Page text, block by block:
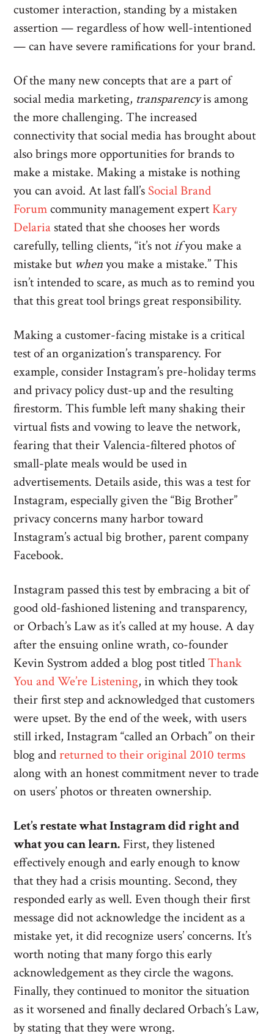
customer interaction, standing by a mistaken
assertion — regardless of how well-intentioned
— can have severe ramifications for your brand.
Of the many new concepts that are a part of
social media marketing, transparencyis among
the more challenging. The increased
connectivity that social media has brought about
also brings more opportunities for brands to
make a mistake. Making a mistake is nothing
you can avoid. At last fall’s Social Brand
Forumcommunity management expert Kary
Delaria stated that she chooses her words
carefully, telling clients, “it’s notifyou make a
mistake but whenyou make a mistake.” This
isn’t intended to scare, as much as to remind you
that this great tool brings great responsibility.
Making a customer-facing mistake is a critical
test of an organization’s transparency. For
example, consider Instagram’s pre-holiday terms
and privacy policy dust-up and the resulting
firestorm. This fumble left many shaking their
virtual fists and vowing to leave the network,
fearing that their Valencia-filtered photos of
small-plate meals would be used in
advertisements. Details aside, this was a test for
Instagram, especially given the “Big Brother”
privacy concerns many harbor toward
Instagram’s actual big brother, parent company
Facebook.
Instagram passed this test by embracing a bit of
good old-fashioned listening and transparency,
or Orbach’s Law as it’s called at my house. A day
after the ensuing online wrath, co-founder
Kevin Systrom added a blog post titledThank
You and We’re Listening, in which they took
their first step and acknowledged that customers
were upset. By the end of the week, with users
still irked, Instagram “called an Orbach” on their
blog andreturned to their original 2010 terms
along with an honest commitment never to trade
on users’ photos or threaten ownership.
Let’s restate what Instagram did right and
what you can learn. First, they listened
effectively enough and early enough to know
that they had a crisis mounting. Second, they
responded early as well. Even though their first
message did not acknowledge the incident as a
mistake yet, it did recognize users’ concerns. It’s
worth noting that many forgo this early
acknowledgement as they circle the wagons.
Finally, they continued to monitor the situation
as it worsened and finally declared Orbach’s Law,
by stating that they were wrong.